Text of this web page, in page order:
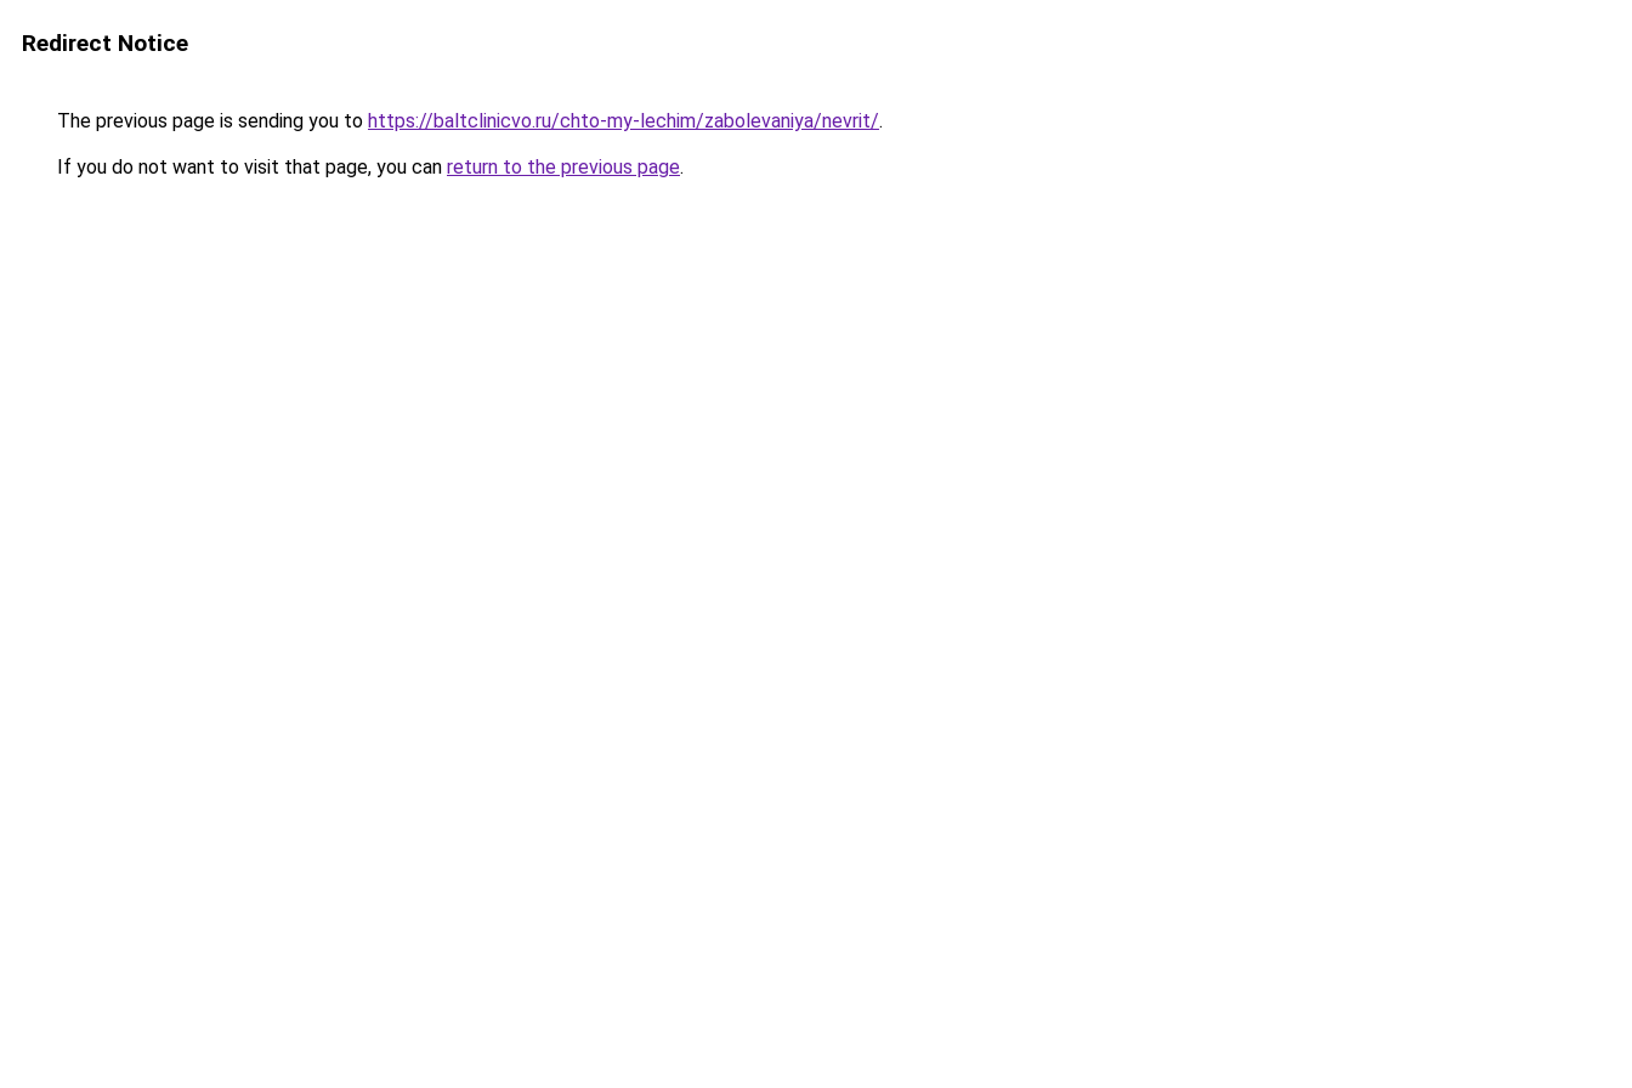
Redirect Notice
The previous page is sending you to https://baltclinicvo.ru/chto-my-lechim/zabolevaniya/nevrit/.
If you do not want to visit that page, you can return to the previous page.